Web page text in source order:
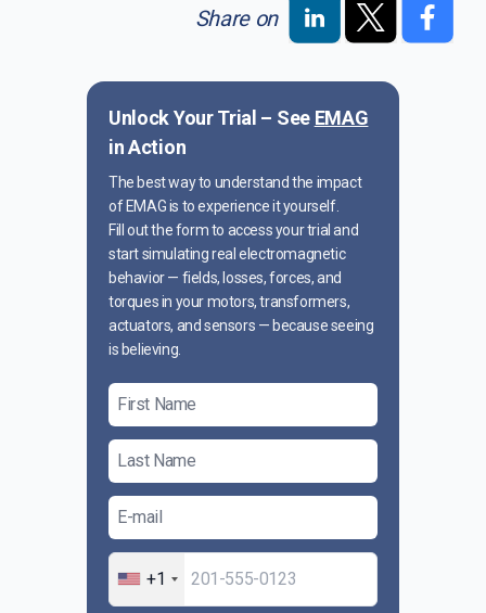
Unlock Your Trial – See EMAG
in Action
The best way to understand the impact
of EMAG is to experience it yourself.
Fill out the form to access your trial and
start simulating real electromagnetic
behavior — fields, losses, forces, and
torques in your motors, transformers,
actuators, and sensors — because seeing
is believing.
+1
Share on